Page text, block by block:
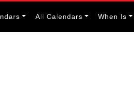
All Calendars When Is